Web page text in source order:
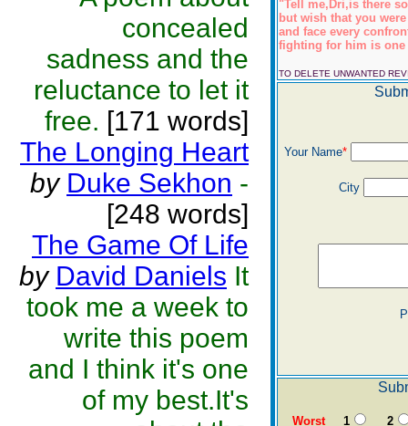
concealed
sadness and the
reluctance to let it
free. [171 words]
The Longing Heart
by Duke Sekhon -
[248 words]
The Game Of Life
by David Daniels It
took me a week to
write this poem
and I think it's one
of my best.It's
"Tell me,Dri,is there
but wish that you
and face every
fighting for him is one
TO DELETE UNWANTED
Your Name*
City
Worst1 2